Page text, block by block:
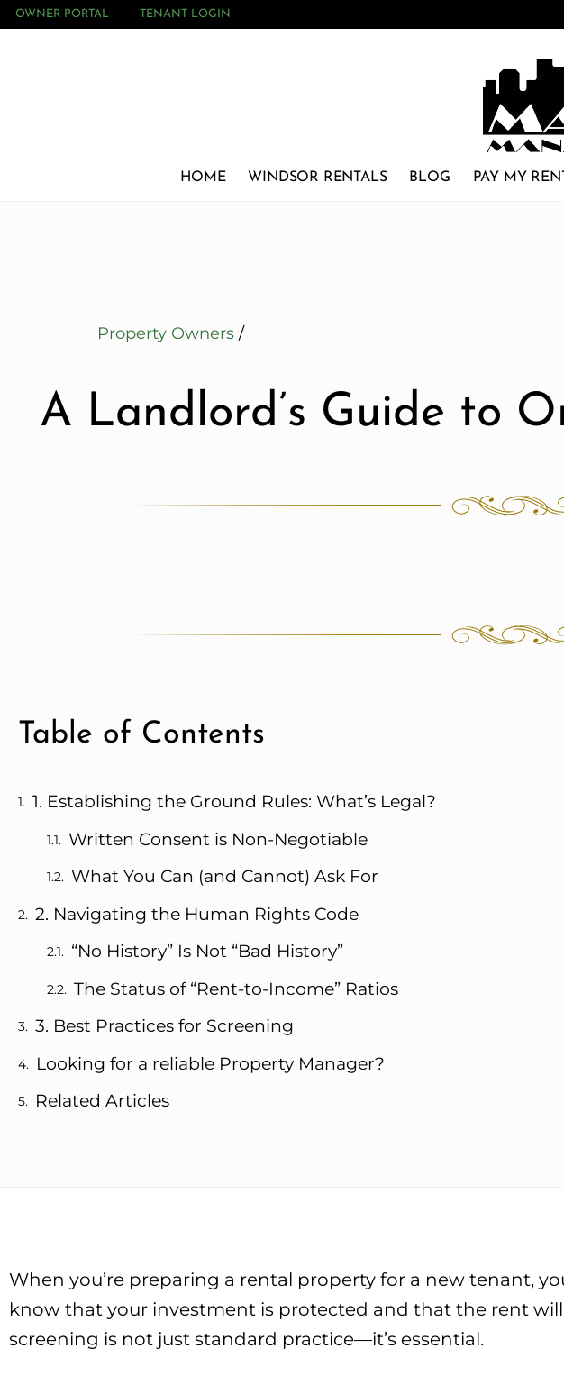
OWNER PORTAL TENANT LOGIN
HOME WINDSOR RENTALS BLOG PAY MY RENT
Property Owners /
A Landlord’s Guide to
Table of Contents
1. Establishing the Ground Rules: What’s Legal?
Written Consent is Non-Negotiable
What You Can (and Cannot) Ask For
2. Navigating the Human Rights Code
“No History” Is Not “Bad History”
The Status of “Rent-to-Income” Ratios
3. Best Practices for Screening
Looking for a reliable Property Manager?
Related Articles
When you’re preparing a rental property for a new tenant,
know that your investment is protected and that the rent
screening is not just standard practice—it’s essential.